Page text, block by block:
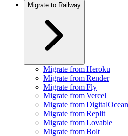
Migrate to Railway
Migrate from Heroku
Migrate from Render
Migrate from Fly
Migrate from Vercel
Migrate from DigitalOcean
Migrate from Replit
Migrate from Lovable
Migrate from Bolt